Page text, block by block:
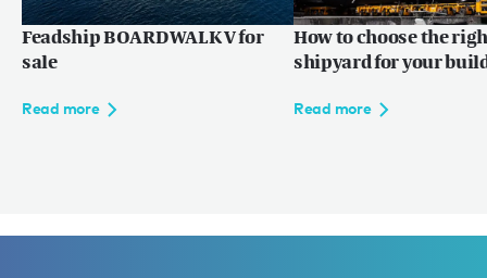
Feadship BOARDWALK V for
sale
Read more
How to choose the
shipyard for your
Read more